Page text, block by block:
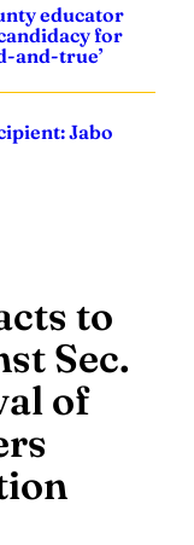
educator
for
and-true’
Jabo